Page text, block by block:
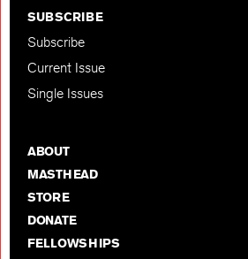
SUBSCRIBE
Subscribe
Current Issue
Single Issues
ABOUT
MASTHEAD
STORE
DONATE
FELLOWSHIPS